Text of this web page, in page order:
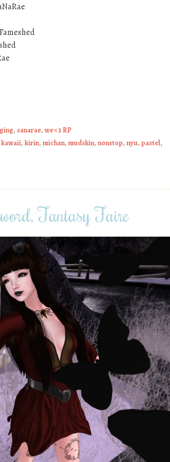
, sanarae, we <3 RP
kawaii, kirin, michan, mudskin, nonstop, nyu, pastel,
Fantasy Faire